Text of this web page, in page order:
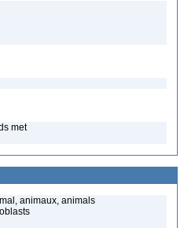
met
animaux, animals